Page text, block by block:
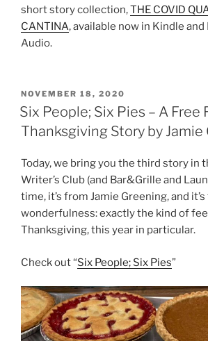
short story collection,THE COVID
CANTINA, available now in Kindle
Audio.
POSTED
ON
NOVEMBER 18, 2020
Six People; Six Pies – A Free
Thanksgiving Story by
Today, we bring you the third story in
Writer’s Club (and Bar&Grille and
time, it’s from Jamie Greening, and
wonderfulness: exactly the kind of
Thanksgiving, this year in particular.
Check out “Six People; Six Pies”